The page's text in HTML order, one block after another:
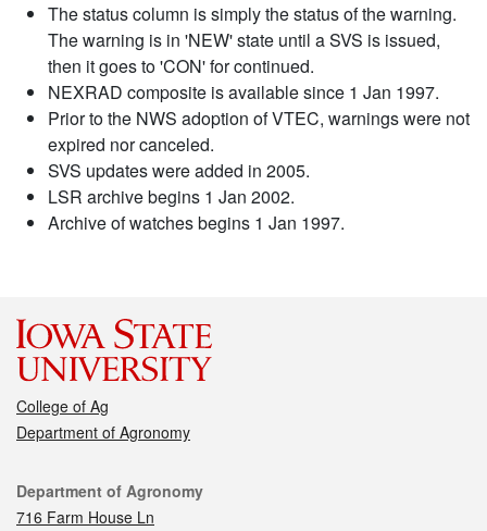
The status column is simply the status of the warning.
The warning is in 'NEW' state until a SVS is issued,
then it goes to 'CON' for continued.
NEXRAD composite is available since 1 Jan 1997.
Prior to the NWS adoption of VTEC, warnings were not
expired nor canceled.
SVS updates were added in 2005.
LSR archive begins 1 Jan 2002.
Archive of watches begins 1 Jan 1997.
College of Ag
Department of Agronomy
Contact
Department of Agronomy
716 Farm House Ln